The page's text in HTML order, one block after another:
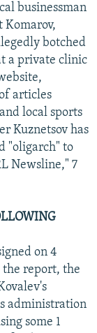
businessman
Komarov,
botched
a private clinic
articles
local sports
Kuznetsov has
"oligarch" to
Newsline," 7
on 4
the report, the
administration
some 1